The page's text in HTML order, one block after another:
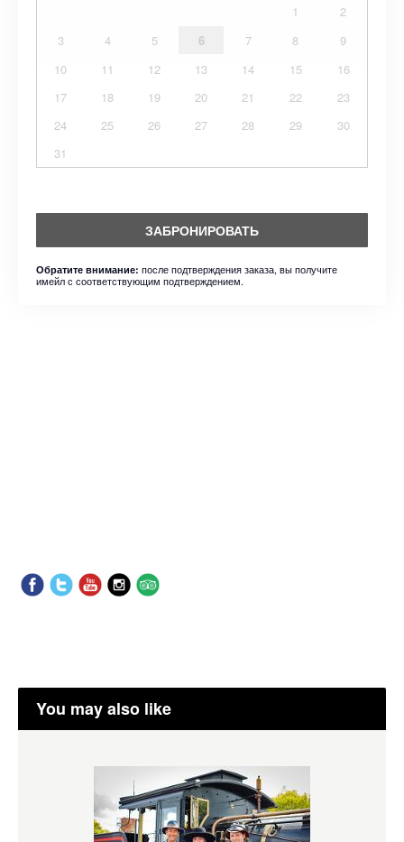
1
2
3
4 5 6 7 8
9
10
11 12 13 14 15
16
17
18 19 20 21 22
23
24
25 26 27 28 29
30
31
ЗАБРОНИРОВАТЬ
Обратите внимание: после подтверждения заказа, вы получите
имейл с соответствующим подтверждением.
You may also like